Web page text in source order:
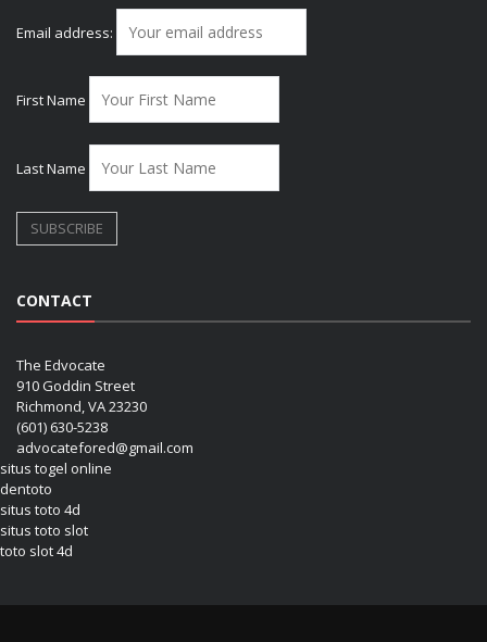
Email address:
First Name
Last Name
CONTACT
The Edvocate
910 Goddin Street
Richmond, VA 23230
(601) 630-5238
advocatefored@gmail.com
situs togel online
dentoto
situs toto 4d
situs toto slot
toto slot 4d